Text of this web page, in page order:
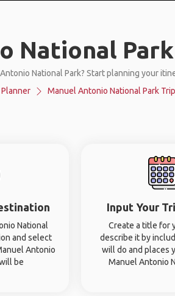
National
National Park? Start planning your
Planner Manuel Antonio National Park
National
and select
Antonio
be
Input Your
Create a title for
describe it by
will do and places
Manuel Antonio